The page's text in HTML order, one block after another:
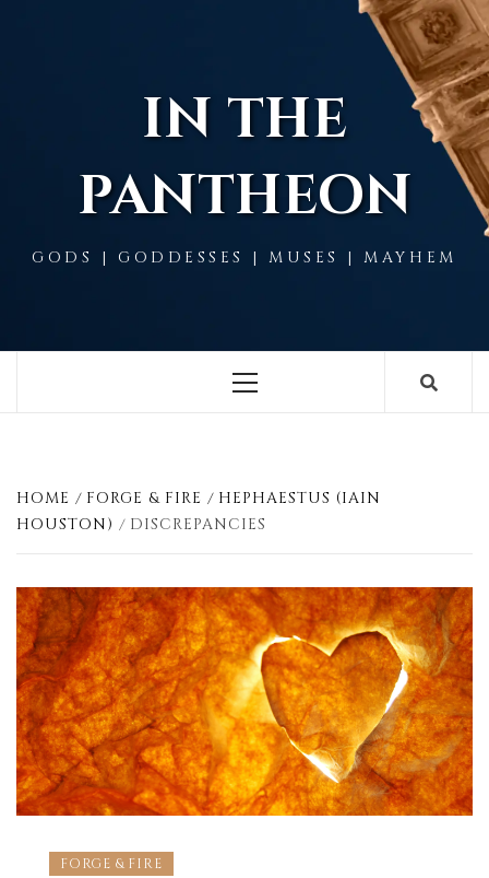
IN THE
PANTHEON
GODS | GODDESSES | MUSES | MAYHEM
Menu
HOME FORGE & FIRE
HEPHAESTUS (IAIN
HOUSTON)
DISCREPANCIES
FORGE & FIRE